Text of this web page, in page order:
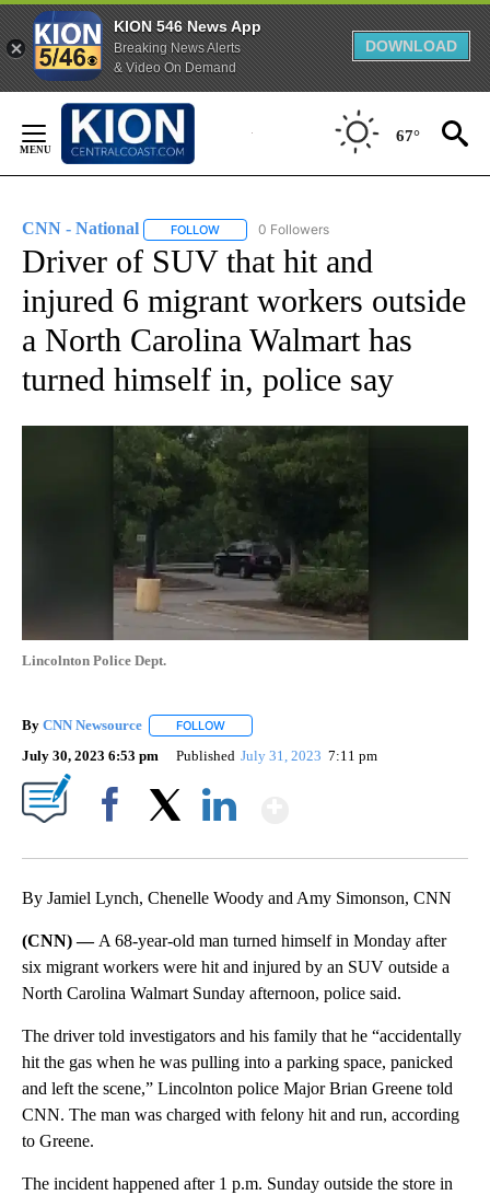
KION 546 News App
Breaking News Alerts
& Video On Demand
DOWNLOAD
Content
67°
CNN - National FOLLOW FOLLOW "CNN - NATIONAL" TO RECEIVE
0 Followers
Driver of SUV that hit and
injured 6 migrant workers outside
a North Carolina Walmart has
turned himself in, police say
Lincolnton Police Dept.
By CNN Newsource FOLLOW
July 30, 2023 6:53 pm Published July 31, 2023 7:11 pm
By Jamiel Lynch, Chenelle Woody and Amy Simonson, CNN
(CNN) — A 68-year-old man turned himself in Monday after
six migrant workers were hit and injured by an SUV outside a
North Carolina Walmart Sunday afternoon, police said.
The driver told investigators and his family that he “accidentally
hit the gas when he was pulling into a parking space, panicked
and left the scene,” Lincolnton police Major Brian Greene told
CNN. The man was charged with felony hit and run, according
to Greene.
The incident happened after 1 p.m. Sunday outside the store in